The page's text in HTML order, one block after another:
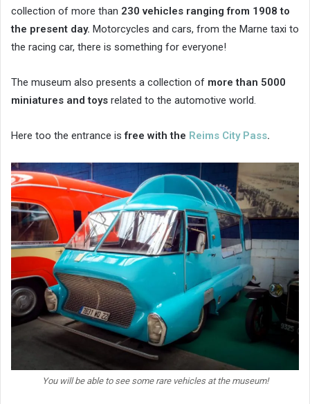
collection of more than 230 vehicles ranging from 1908 to
the present day. Motorcycles and cars, from the Marne taxi to
the racing car, there is something for everyone!
The museum also presents a collection of more than 5000
miniatures and toys related to the automotive world.
Here too the entrance isfree with the Reims City Pass.
You will be able to see some rare vehicles at the museum!